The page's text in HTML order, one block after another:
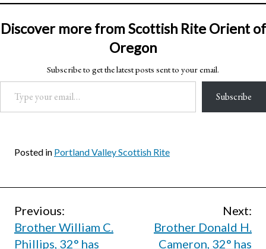
Discover more from Scottish Rite Orient of
Oregon
Subscribe to get the latest posts sent to your email.
Type your email…
Subscribe
Posted in Portland Valley Scottish Rite
Post
navigation
Previous:
Brother William C.
Phillips, 32° has
Next:
Brother Donald H.
Cameron, 32° has